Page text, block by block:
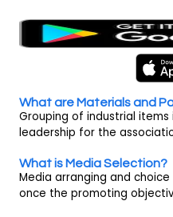
What are Materials and
Grouping of industrial
leadership for the
What is Media Selection?
Media arranging and
once the promoting